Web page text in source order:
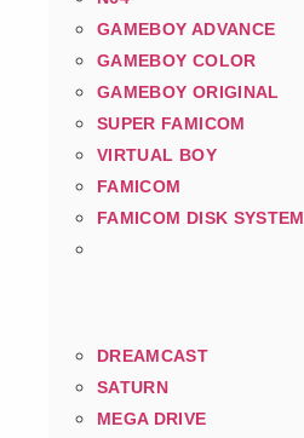
GAMEBOY ADVANCE
GAMEBOY COLOR
GAMEBOY ORIGINAL
SUPER FAMICOM
VIRTUAL BOY
FAMICOM
FAMICOM DISK SYSTEM
DREAMCAST
SATURN
MEGA DRIVE